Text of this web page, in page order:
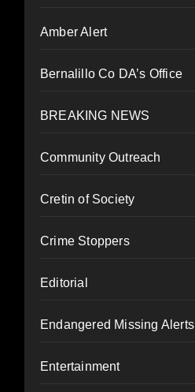
Amber Alert
Bernalillo Co DA’s Office
BREAKING NEWS
Community Outreach
Cretin of Society
Crime Stoppers
Editorial
Endangered Missing Alerts
Entertainment